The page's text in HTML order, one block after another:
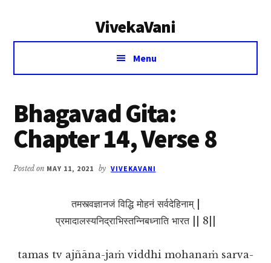
VivekaVani
Voice
Vivekananda
Menu
Bhagavad Gita:
Chapter 14, Verse 8
Posted on MAY 11, 2021 by VIVEKAVANI
तमस्त्वज्ञानजं विद्धि मोहनं सर्वदेहिनाम् |
प्रमादालस्यनिद्राभिस्तन्निबध्नाति भारत || 8||
tamas tv ajñāna-jaṁ viddhi mohanaṁ sarva-